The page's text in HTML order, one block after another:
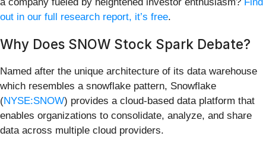
a company fueled by heightened investor enthusiasm? Find
out in our full research report, it’s free.
Why Does SNOW Stock Spark Debate?
Named after the unique architecture of its data warehouse
which resembles a snowflake pattern, Snowflake
(NYSE:SNOW) provides a cloud-based data platform that
enables organizations to consolidate, analyze, and share
data across multiple cloud providers.